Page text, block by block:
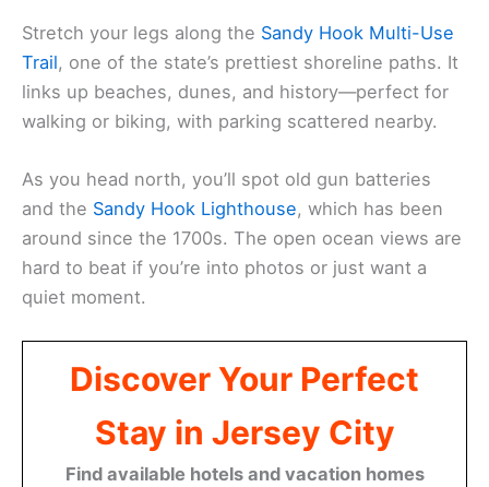
Stretch your legs along the Sandy Hook Multi-Use
Trail, one of the state’s prettiest shoreline paths. It
links up beaches, dunes, and history—perfect for
walking or biking, with parking scattered nearby.
As you head north, you’ll spot old gun batteries
and the Sandy Hook Lighthouse, which has been
around since the 1700s. The open ocean views are
hard to beat if you’re into photos or just want a
quiet moment.
Discover Your Perfect
Stay in Jersey City
Find available hotels and vacation homes